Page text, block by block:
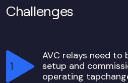
Challenges
AVC relays need
setup and
operating